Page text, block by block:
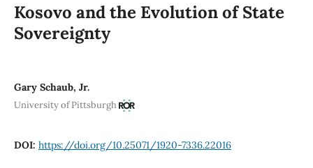
Kosovo and the Evolution of State
Sovereignty
Gary Schaub, Jr.
University of Pittsburgh
DOI: https://doi.org/10.25071/1920-7336.22016